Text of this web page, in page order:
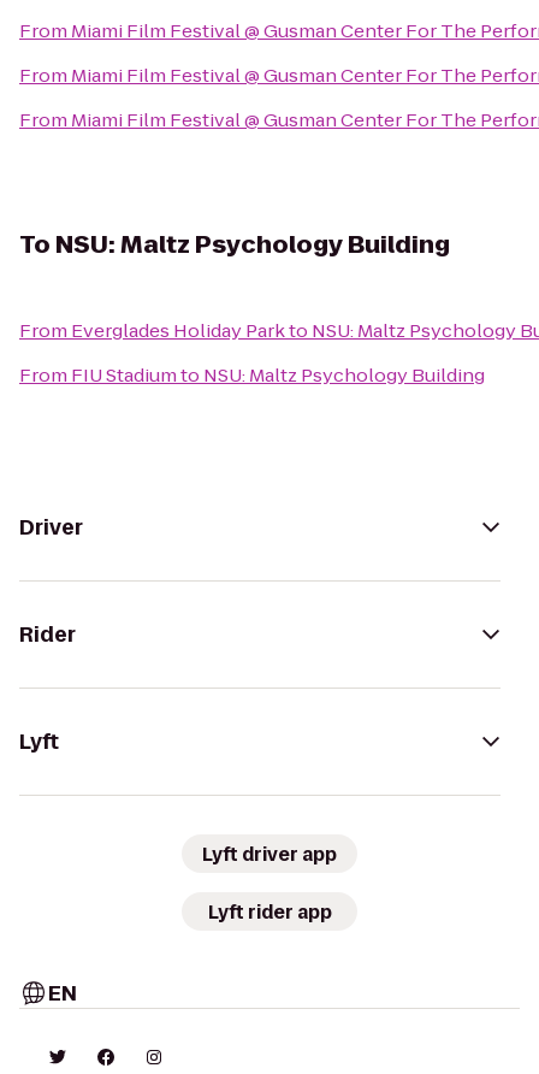
From Miami Film Festival @ Gusman Center For The
From Miami Film Festival @ Gusman Center For The
From Miami Film Festival @ Gusman Center For The
To NSU: Maltz Psychology Building
From Everglades Holiday Parkto NSU: Maltz Psychology
From FIU Stadiumto NSU: Maltz Psychology Building
Driver
Rider
Lyft
Lyft driver app
Lyft rider app
EN